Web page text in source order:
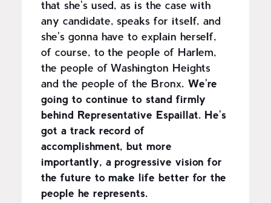
that she's used, as is the case with
any candidate, speaks for itself, and
she's gonna have to explain herself,
of course, to the people of Harlem,
the people of Washington Heights
and the people of the Bronx. We're
going to continue to stand firmly
behind Representative Espaillat. He's
got a track record of
accomplishment, but more
importantly, a progressive vision for
the future to make life better for the
people he represents.